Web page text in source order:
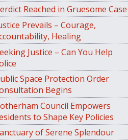
Reached in Gruesome Case
Prevails – Courage,
Healing
Justice – Can You Help
Space Protection Order
Begins
Council Empowers
to Shape Key Policies
of Serene Splendour